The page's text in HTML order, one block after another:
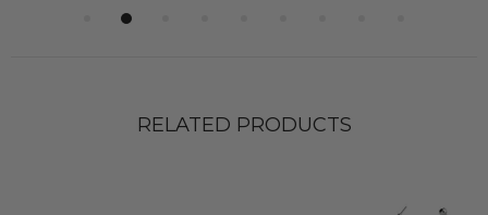
RELATED PRODUCTS